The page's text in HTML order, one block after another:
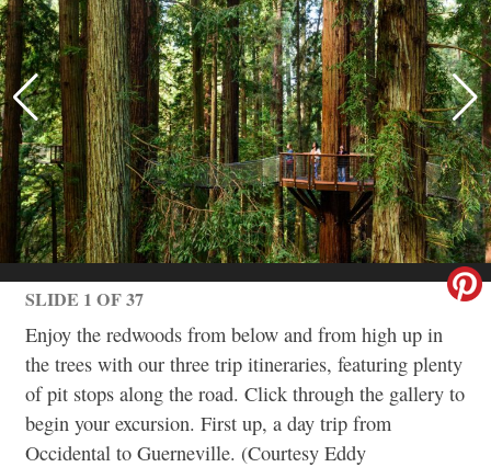
SLIDE 1 OF 37
Enjoy the redwoods from below and from high up in
the trees with our three trip itineraries, featuring plenty
of pit stops along the road. Click through the gallery to
begin your excursion. First up, a day trip from
Occidental to Guerneville. (Courtesy Eddy